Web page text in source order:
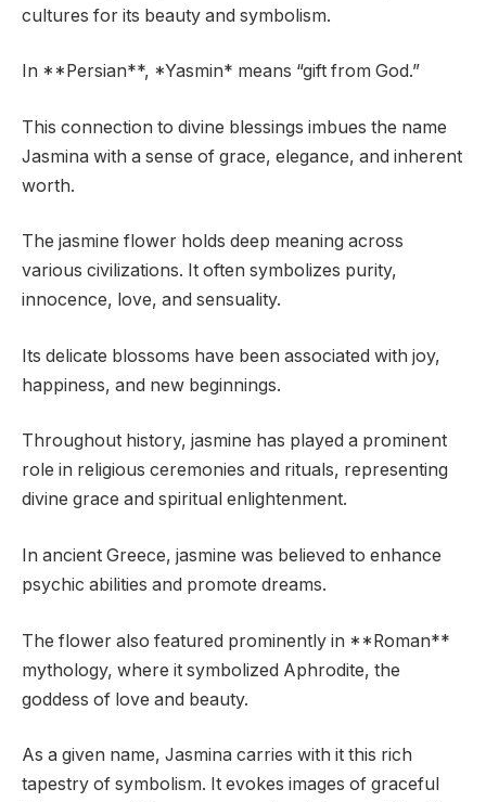
cultures for its beauty and symbolism.
In **Persian**, *Yasmin* means “gift from God.”
This connection to divine blessings imbues the name
Jasmina with a sense of grace, elegance, and inherent
worth.
The jasmine flower holds deep meaning across
various civilizations. It often symbolizes purity,
innocence, love, and sensuality.
Its delicate blossoms have been associated with joy,
happiness, and new beginnings.
Throughout history, jasmine has played a prominent
role in religious ceremonies and rituals, representing
divine grace and spiritual enlightenment.
In ancient Greece, jasmine was believed to enhance
psychic abilities and promote dreams.
The flower also featured prominently in **Roman**
mythology, where it symbolized Aphrodite, the
goddess of love and beauty.
As a given name, Jasmina carries with it this rich
tapestry of symbolism. It evokes images of graceful